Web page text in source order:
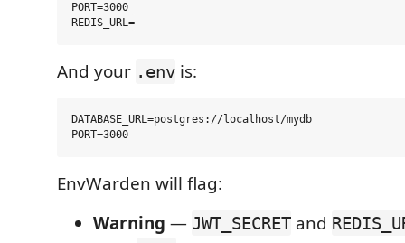
PORT=3000
And your .env is:
DATABASE_URL=postgres://localhost/mydb
EnvWarden will flag:
Warning — JWT_SECRET and